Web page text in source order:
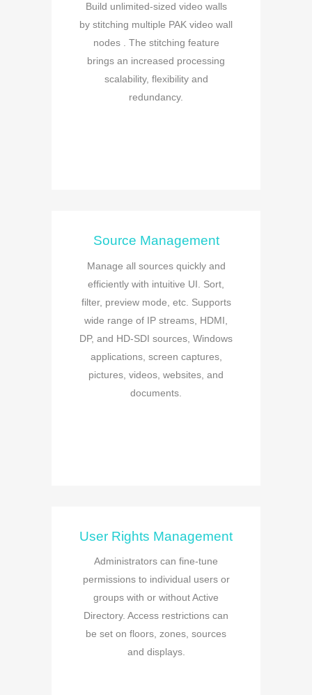
Build unlimited-sized video walls
by stitching multiple PAK video wall
nodes . The stitching feature
brings an increased processing
scalability, flexibility and
redundancy.
Source Management
Manage all sources quickly and
efficiently with intuitive UI. Sort,
filter, preview mode, etc. Supports
wide range of IP streams, HDMI,
DP, and HD-SDI sources, Windows
applications, screen captures,
pictures, videos, websites, and
documents.
User Rights Management
Administrators can fine-tune
permissions to individual users or
groups with or without Active
Directory. Access restrictions can
be set on floors, zones, sources
and displays.